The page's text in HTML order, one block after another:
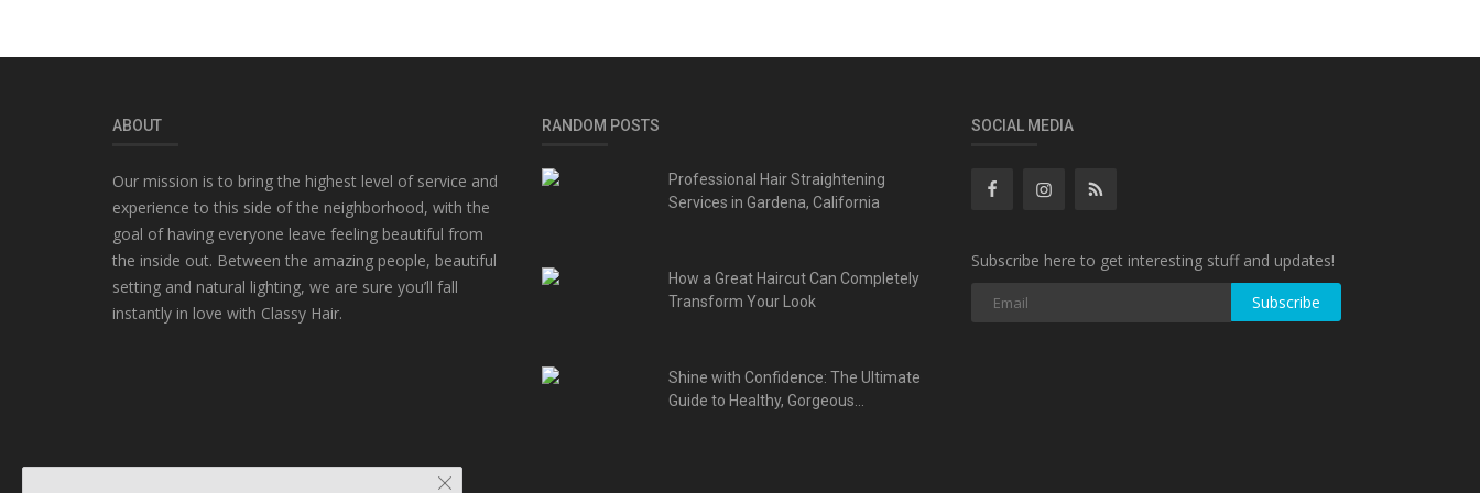
ABOUT
Our mission is to bring the highest level of service and
experience to this side of the neighborhood, with the
goal of having everyone leave feeling beautiful from
the inside out. Between the amazing people, beautiful
setting and natural lighting, we are sure you’ll fall
instantly in love with Classy Hair.
RANDOM POSTS
Professional Hair Straightening
Services in Gardena, California
How a Great Haircut Can Completely
Transform Your Look
Shine with Confidence: The Ultimate
Guide to Healthy, Gorgeous...
SOCIAL MEDIA
Subscribe here to get interesting stuff and updates!
Subscribe